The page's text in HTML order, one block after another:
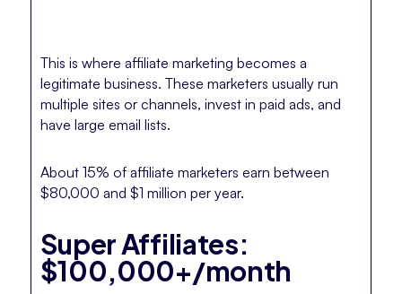
This is where affiliate marketing becomes a
legitimate business. These marketers usually run
multiple sites or channels, invest in paid ads, and
have large email lists.
About 15% of affiliate marketers earn between
$80,000 and $1 million per year.
Super Affiliates:
$100,000+/month